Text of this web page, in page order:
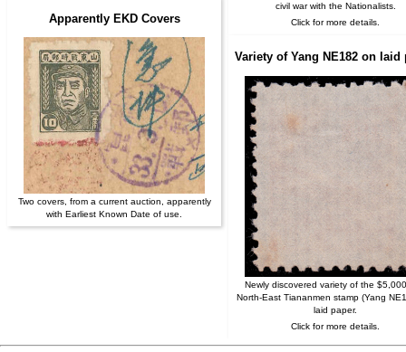
Apparently EKD Covers
Two covers, from a current auction, apparently
with Earliest Known Date of use.
civil war with the Nationalists.
Click for more details.
Variety of Yang NE182 on laid
Newly discovered variety of the
North-East Tiananmen stamp (Yang
laid paper.
Click for more details.